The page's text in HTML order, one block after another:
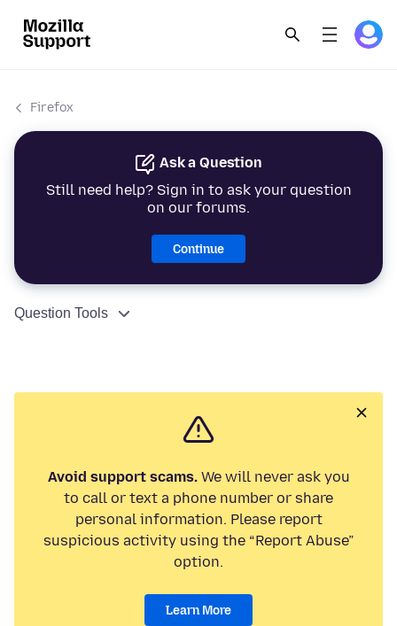
Firefox
Ask a Question
Still need help? Sign in to ask your question
on our forums.
Continue
Question Tools
Avoid support scams.We will never ask you
to call or text a phone number or share
personal information. Please report
suspicious activity using the “Report Abuse”
option.
Learn More